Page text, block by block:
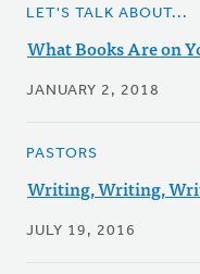
LET'S TALK ABOUT...
What Books Are on
JANUARY 2, 2018
PASTORS
Writing, Writing,
JULY 19, 2016